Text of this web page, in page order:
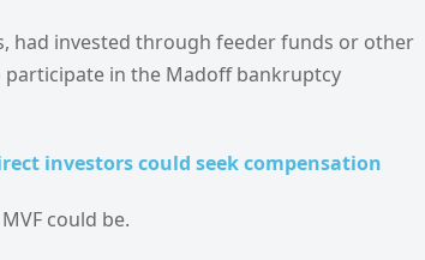
had invested through feeder funds or other
in the Madoff bankruptcy
investors could seek compensation
could be.